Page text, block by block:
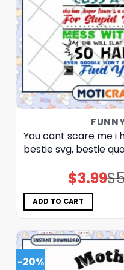
You cant scare me i
bestie svg, bestie
$
$3.99
ADD TO CART
-20%